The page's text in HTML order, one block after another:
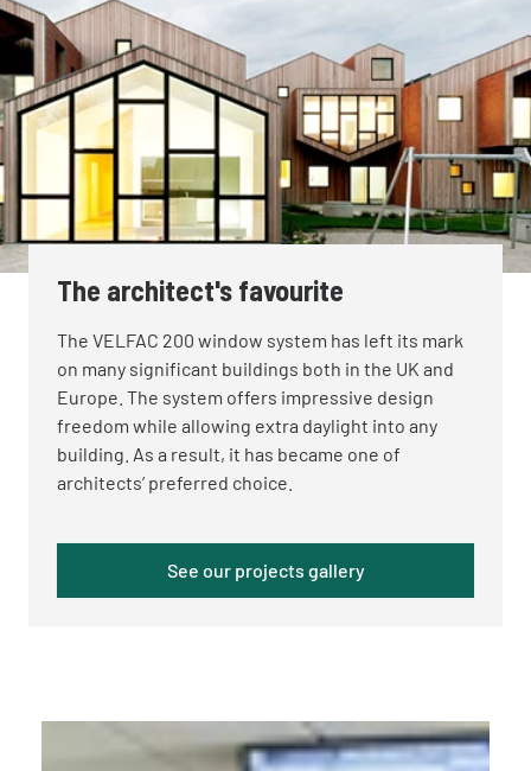
The architect's favourite
The VELFAC 200 window system has left its mark
on many significant buildings both in the UK and
Europe. The system offers impressive design
freedom while allowing extra daylight into any
building. As a result, it has became one of
architects’ preferred choice.
See our projects gallery